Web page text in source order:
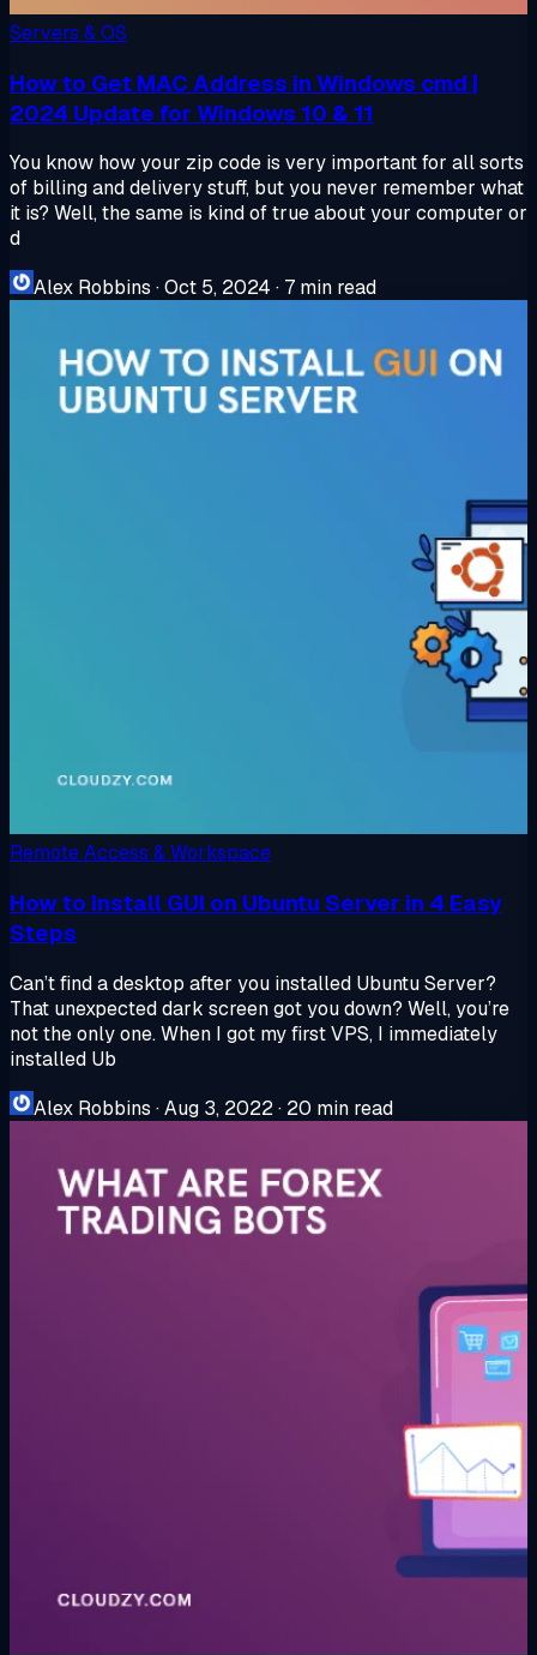
Servers & OS
How to Get MAC Address in Windows cmd |
2024 Update for Windows 10 & 11
You know how your zip code is very important for all sorts
of billing and delivery stuff, but you never remember what
it is? Well, the same is kind of true about your computer or
d
Alex Robbins ·Oct 5, 2024 · 7 min read
Remote Access & Workspace
How to Install GUI on Ubuntu Server in 4 Easy
Steps
Can’t find a desktop after you installed Ubuntu Server?
That unexpected dark screen got you down? Well, you’re
not the only one. When I got my first VPS, I immediately
installed Ub
Alex Robbins ·Aug 3, 2022· 20 min read